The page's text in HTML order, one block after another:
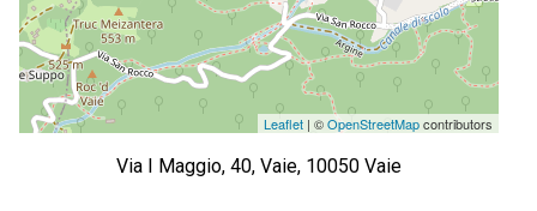
Leaflet | ©OpenStreetMapcontributors
Via I Maggio, 40, Vaie, 10050 Vaie